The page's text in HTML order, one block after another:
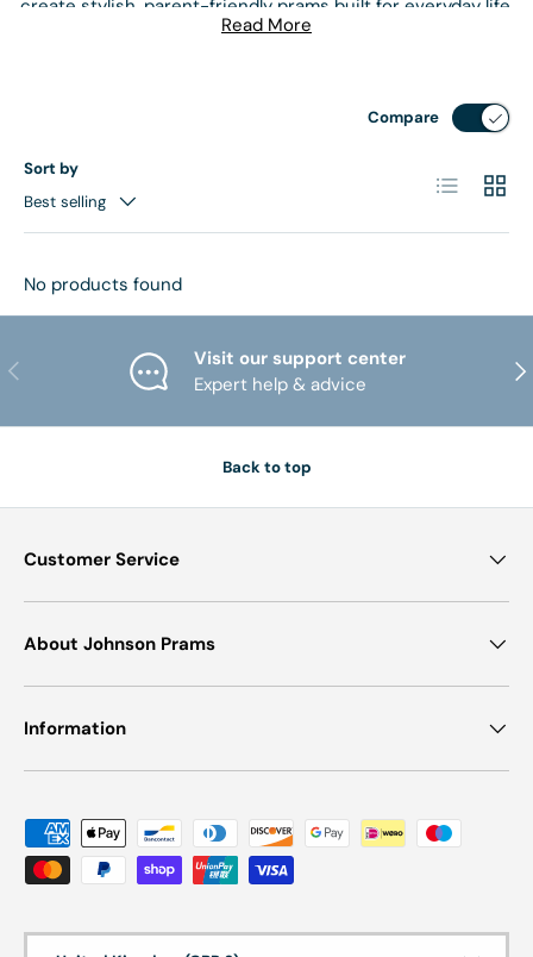
create stylish, parent-friendly prams built for everyday life.
terrains with ease. Popular models like the Jané Muum, Trider,
and Crosslight offer features such as reversible seat units, all-
terrain wheels, adjustable suspension, and compact folding –
ideal for both urban and outdoor adventures. Each pram is
thoughtfully engineered to provide maximum comfort and
Safety is at the core of Jané’s philosophy, with innovative
designs that comply with the highest European safety
standards. With sleek aesthetics and clever functionality,
these prams make travelling with your little one both stylish
and stress-free.
perfect blend of performance, comfort, and contemporary
design for your family.
Read More
Sort by
Best selling
Compare
List Grid
No products found
PREVIOUS
Visit our support center
Expert help & advice
Back to top
Customer Service
About Johnson Prams
Information
Payment methods accepted